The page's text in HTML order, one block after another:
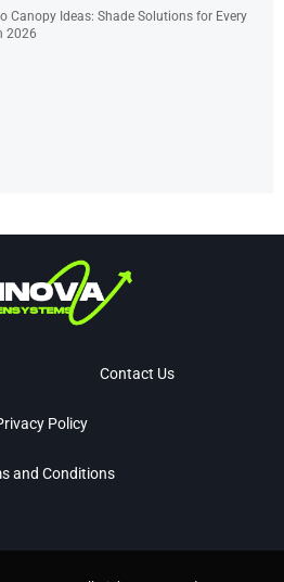
Canopy Ideas: Shade Solutions for Every
2026
Contact Us
Policy
and Conditions